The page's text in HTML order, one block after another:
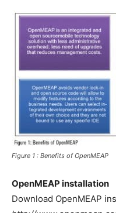
Figure 1 : Benefits of OpenMEAP
OpenMEAP installation
Download OpenMEAP